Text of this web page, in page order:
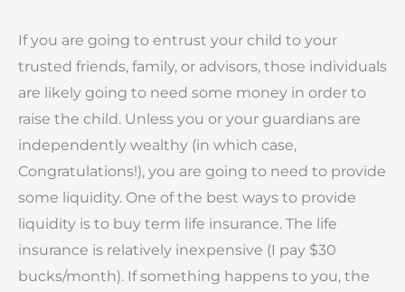
If you are going to entrust your child to your
trusted friends, family, or advisors, those individuals
are likely going to need some money in order to
raise the child. Unless you or your guardians are
independently wealthy (in which case,
Congratulations!), you are going to need to provide
some liquidity. One of the best ways to provide
liquidity is to buy term life insurance. The life
insurance is relatively inexpensive (I pay $30
bucks/month). If something happens to you, the